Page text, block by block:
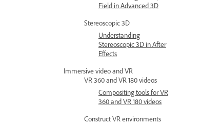
Field in Advanced 3D
Stereoscopic 3D
Understanding
Stereoscopic 3D in After
Effects
Immersive video and VR
VR 360 and VR 180 videos
Compositing tools for VR
360 and VR 180 videos
Construct VR environments